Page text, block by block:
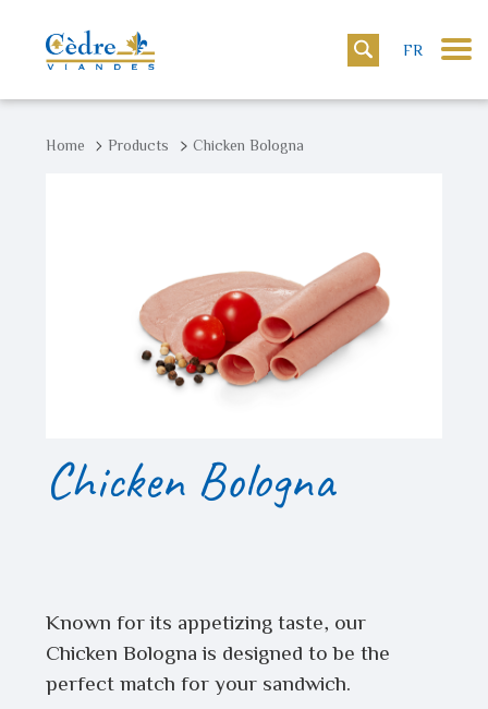
FR
Home Products Chicken Bologna
Chicken Bologna
Known for its appetizing taste, our
Chicken Bologna is designed to be the
perfect match for your sandwich.